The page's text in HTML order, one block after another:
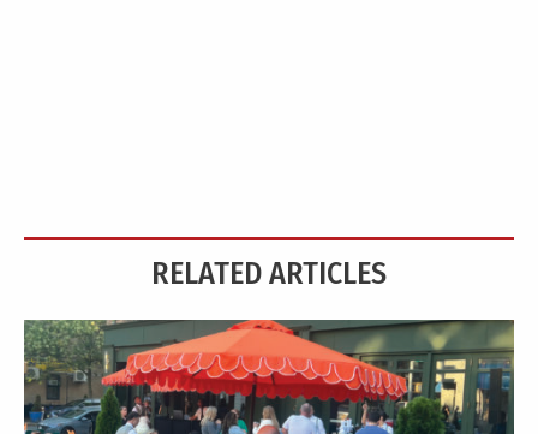
RELATED ARTICLES